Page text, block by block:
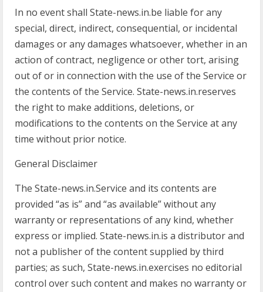
In no event shall State-news.in.be liable for any
special, direct, indirect, consequential, or incidental
damages or any damages whatsoever, whether in an
action of contract, negligence or other tort, arising
out of or in connection with the use of the Service or
the contents of the Service. State-news.in.reserves
the right to make additions, deletions, or
modifications to the contents on the Service at any
time without prior notice.
General Disclaimer
The State-news.in.Service and its contents are
provided “as is” and “as available” without any
warranty or representations of any kind, whether
express or implied. State-news.in.is a distributor and
not a publisher of the content supplied by third
parties; as such, State-news.in.exercises no editorial
control over such content and makes no warranty or